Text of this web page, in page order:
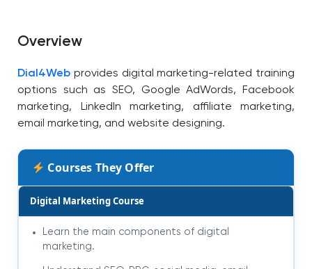
Overview
Dial4Web provides digital marketing-related training
options such as SEO, Google AdWords, Facebook
marketing, LinkedIn marketing, affiliate marketing,
email marketing, and website designing.
Courses They Offer
Digital Marketing Course
Learn the main components of digital
marketing.